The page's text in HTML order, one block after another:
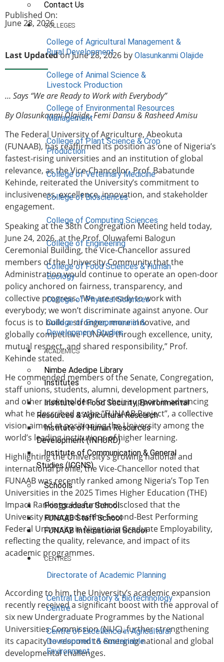
Contact Us
COLLEGES
College of Agricultural Management &
Rural Development
College of Animal Science &
Livestock Production
College of Environmental Resources
Management
College of Plant Science & Crop
Production
College of Veterinary Medicine
College of Biosciences
College of Computing Sciences
College of Engineering
College of Food Sciences & Human
Ecology
College of Physical Sciences
College of Entrepreneurial &
Development Studies
ACADEMICS
Nimbe Adedipe Library
Institutes
Institute of Food Security, Environmental
Resources & Agricultural Research
Institute of Human Resources
Development (INHURD)
Institute of Communication & General
Studies (ICGNS)
Schools
Postgraduate School
FUNAAB Staff School
FUNAAB International School
CENTRES
Directorate of Academic Planning
Central Laboratory & Biotechnology
Centre
Centre of Excellence in Agricultural
Development & Sustainable
Environment
Published On:
June 28, 2026
Last Updatedon June 28, 2026 by Olasunkanmi Olajide
… Says “We are Ready to Work with Everybody”
By Olasunkanmi Olajide, Femi Dansu & Rasheed Amisu
The Federal University of Agriculture, Abeokuta
(FUNAAB), has reaffirmed its position as one of Nigeria’s
fastest-rising universities and an institution of global
relevance, as the Vice-Chancellor, Prof. Babatunde
Kehinde, reiterated the University’s commitment to
inclusiveness, excellence, innovation, and stakeholder
engagement.
Speaking at the 38th Congregation Meeting held today,
June 24, 2026, at the Prof. Oluwafemi Balogun
Ceremonial Building, the Vice-Chancellor assured
members of the University Community that the
Administration would continue to operate an open-door
policy anchored on fairness, transparency, and
collective progress. “We are ready to work with
everybody; we won’t discriminate against anyone. Our
focus is to build a stronger, more innovative, and
globally competitive FUNAAB through excellence, unity,
mutual respect, and shared responsibility,” Prof.
Kehinde stated.
He commended members of the Senate, Congregation,
staff unions, students, alumni, development partners,
and other stakeholders for their support in advancing
what he described as the “FUNAAB Project”, a collective
vision aimed at positioning the University among the
world’s leading institutions of higher learning.
Highlighting the University’s growing national and
international profile, the Vice-Chancellor noted that
FUNAAB was recently ranked among Nigeria’s Top Ten
Universities in the 2025 Times Higher Education (THE)
Impact Rankings. He further disclosed that the
University emerged as the Second-Best Performing
Federal University in Nigeria in Graduate Employability,
reflecting the quality, relevance, and impact of its
academic programmes.
According to him, the University’s academic expansion
recently received a significant boost with the approval of
six new Undergraduate Programmes by the National
Universities Commission (NUC), further strengthening
its capacity to respond to emerging national and global
developmental challenges.